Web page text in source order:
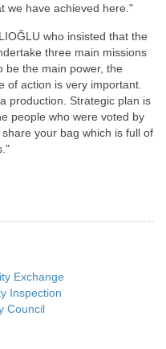
we have achieved here."
who insisted that the
three main missions
be the main power, the
of action is very important.
production. Strategic plan is
people who were voted by
your bag which is full of
Exchange
Inspection
Council